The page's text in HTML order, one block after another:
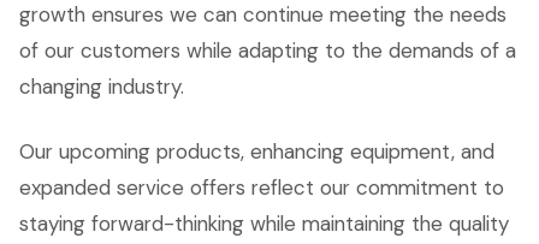
growth ensures we can continue meeting the needs
of our customers while adapting to the demands of a
changing industry.
Our upcoming products, enhancing equipment, and
expanded service offers reflect our commitment to
staying forward-thinking while maintaining the quality